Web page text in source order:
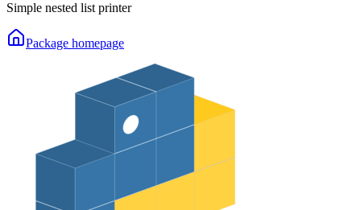
Simple nested list printer
Package homepage